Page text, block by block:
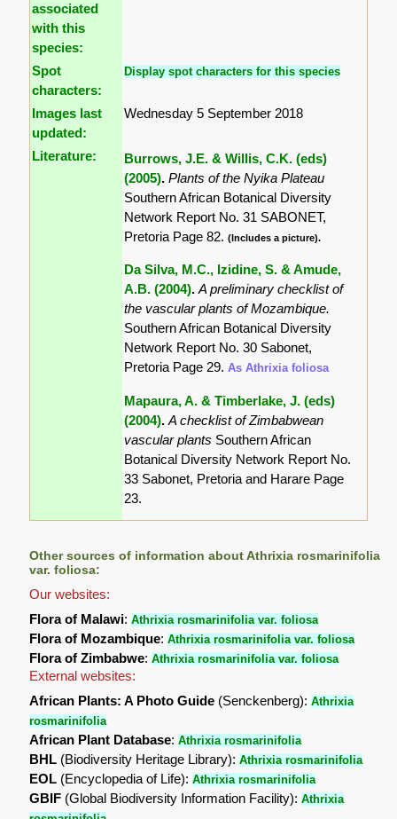
associated
with this
species:
Spot
characters:
Display spot characters for this species
Images last
updated:
Wednesday 5 September 2018
Literature:
Burrows, J.E. & Willis, C.K. (eds)
(2005).Plants of the Nyika Plateau
Southern African Botanical Diversity
Network Report No. 31 SABONET,
Pretoria Page 82.(Includes a picture).
Da Silva, M.C., Izidine, S. & Amude,
A.B. (2004).A preliminary checklist of
the vascular plants of Mozambique.
Southern African Botanical Diversity
Network Report No. 30 Sabonet,
Pretoria Page 29.As Athrixia foliosa
Mapaura, A. & Timberlake, J. (eds)
(2004).A checklist of Zimbabwean
vascular plants Southern African
Botanical Diversity Network Report No.
33 Sabonet, Pretoria and Harare Page
23.
Other sources of information about Athrixia rosmarinifolia
var. foliosa:
Our websites:
Flora of Malawi:Athrixia rosmarinifolia var. foliosa
Flora of Mozambique:Athrixia rosmarinifolia var. foliosa
Flora of Zimbabwe:Athrixia rosmarinifolia var. foliosa
External websites:
African Plants: A Photo Guide (Senckenberg):Athrixia
rosmarinifolia
African Plant Database:Athrixia rosmarinifolia
BHL (Biodiversity Heritage Library):Athrixia rosmarinifolia
EOL (Encyclopedia of Life):Athrixia rosmarinifolia
GBIF (Global Biodiversity Information Facility):Athrixia